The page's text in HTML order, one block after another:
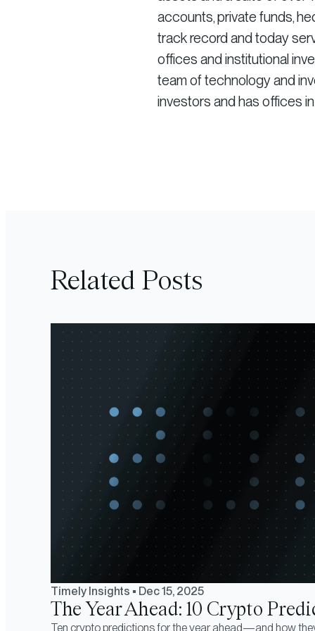
accounts, private funds,
track record and today
offices and institutional
team of technology and
investors and has offices
Related Posts
Timely Insights • Dec 15, 2025
The Year Ahead: 10 Crypto
Ten crypto predictions for the year ahead—and how